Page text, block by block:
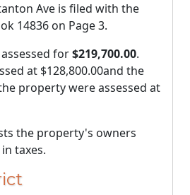
Ave is filed with the
14836 on Page 3.
for$219,700.00.
at $128,800.00and the
property were assessed at
the property's owners
taxes.